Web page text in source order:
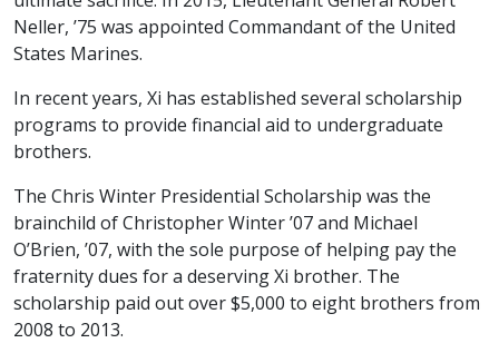
Neller, ’75 was appointed Commandant of the United
States Marines.
In recent years, Xi has established several scholarship
programs to provide financial aid to undergraduate
brothers.
The Chris Winter Presidential Scholarship was the
brainchild of Christopher Winter ’07 and Michael
O’Brien, ’07, with the sole purpose of helping pay the
fraternity dues for a deserving Xi brother. The
scholarship paid out over $5,000 to eight brothers from
2008 to 2013.